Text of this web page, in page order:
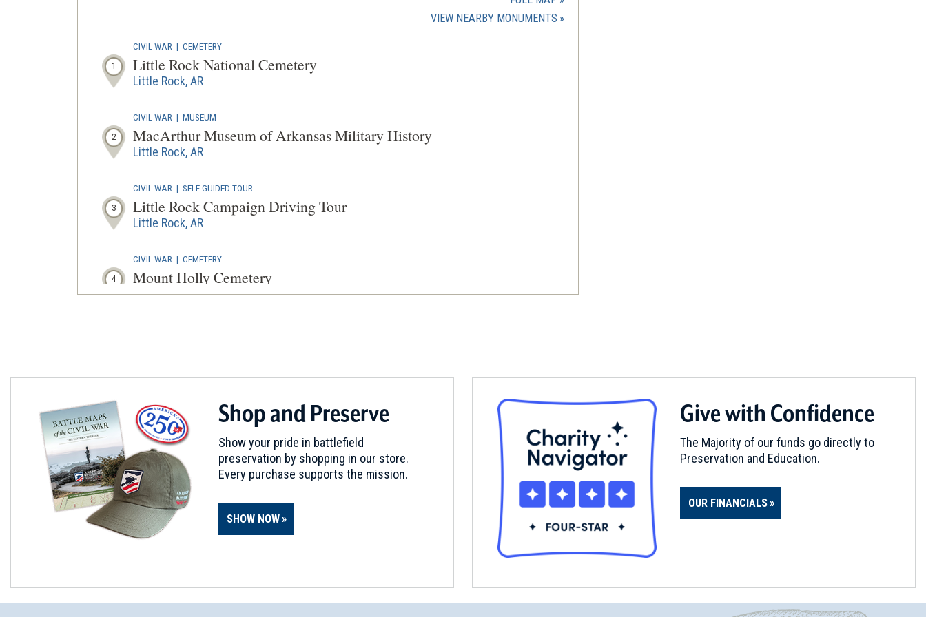
VIEW NEARBY MONUMENTS(OPENS
1
CIVIL WAR | CEMETERY
Little Rock National Cemetery
Little Rock, AR
2
CIVIL WAR | MUSEUM
MacArthur Museum of Arkansas Military History
Little Rock, AR
3
CIVIL WAR | SELF-GUIDED TOUR
Little Rock Campaign Driving Tour
Little Rock, AR
4
CIVIL WAR | CEMETERY
Mount Holly Cemetery
Little Rock, AR
Reed's Bridge Battlefield
Jacksonville, AR
7
CIVIL WAR CEMETERY
Camp Nelson Confederate Cemetery
Cabot, AR
CIVIL WAR
Shop and Preserve
Show your pride in battlefield
preservation by shopping in our store.
Every purchase supports the mission.
SHOW NOW
Give with Confidence
The Majority of our funds go directly to
Preservation and Education.
OUR FINANCIALS